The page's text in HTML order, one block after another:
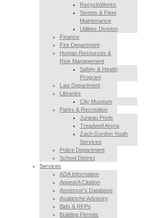
RecycleWorks
Streets & Fleet
Maintenance
Utilities Division
Finance
Fire Department
Human Resources &
Risk Management
Safety & Health
Program
Law Department
Libraries
City Museum
Parks & Recreation
Juneau Pools
Treadwell Arena
Zach Gordon Youth
Services
Police Department
School District
Services
ADA Information
Appeal A Citation
Assessor’s Database
Avalanche Advisory
Bids & RFPs
Building Permits